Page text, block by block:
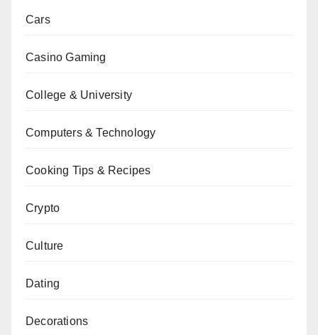
Cars
Casino Gaming
College & University
Computers & Technology
Cooking Tips & Recipes
Crypto
Culture
Dating
Decorations